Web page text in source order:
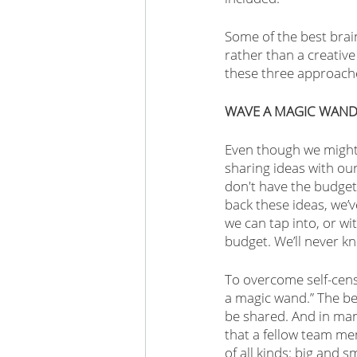
Some of the best
rather than a
these three
WAVE A MAGIC WAND
Even though we
sharing ideas with
don't have the
back these ideas,
we can tap into, or
budget. We’ll never
To overcome self-
a magic wand.” The
be shared. And in
that a fellow team
of all kinds: big and